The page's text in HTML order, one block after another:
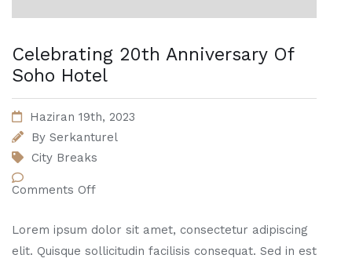
Celebrating 20th Anniversary Of
Soho Hotel
Haziran 19th, 2023
By Serkanturel
City Breaks
Comments Off
Lorem ipsum dolor sit amet, consectetur adipiscing
elit. Quisque sollicitudin facilisis consequat. Sed in est